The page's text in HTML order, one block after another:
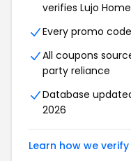
verifies Lujo Home
Every promo
All coupons
party reliance
Database
2026
Learn how we